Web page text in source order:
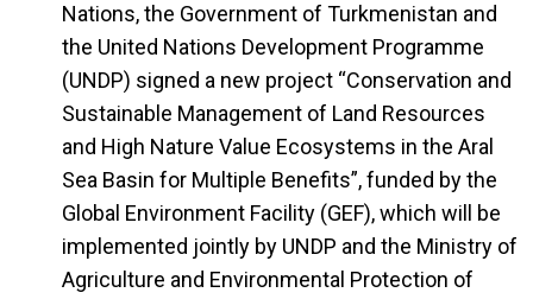
Nations, the Government of Turkmenistan and
the United Nations Development Programme
(UNDP) signed a new project “Conservation and
Sustainable Management of Land Resources
and High Nature Value Ecosystems in the Aral
Sea Basin for Multiple Benefits”, funded by the
Global Environment Facility (GEF), which will be
implemented jointly by UNDP and the Ministry of
Agriculture and Environmental Protection of